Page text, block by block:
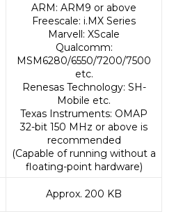
ARM: ARM9 or above
Freescale: i.MX Series
Marvell: XScale
Qualcomm:
MSM6280/6550/7200/7500
etc.
Renesas Technology: SH-
Mobile etc.
Texas Instruments: OMAP
32-bit 150 MHz or above is
recommended
(Capable of running without a
floating-point hardware)
Approx. 200 KB